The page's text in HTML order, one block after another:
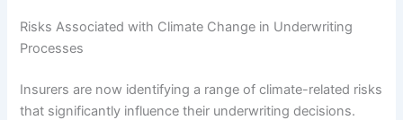
Risks Associated with Climate Change in Underwriting
Processes
Insurers are now identifying a range of climate-related risks
that significantly influence their underwriting decisions.